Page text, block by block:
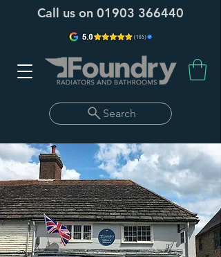
Call us on 01903 366440
Search